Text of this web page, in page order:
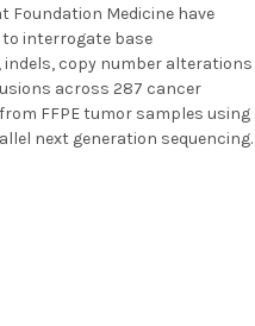
Foundation Medicine have
interrogate base
copy number alterations
across 287 cancer
FFPE tumor samples using
next generation sequencing.